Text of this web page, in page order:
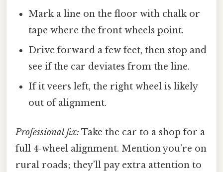
Mark a line on the floor with chalk or
tape where the front wheels point.
Drive forward a few feet, then stop and
see if the car deviates from the line.
If it veers left, the right wheel is likely
out of alignment.
Professional fix: Take the car to a shop for a
full 4‑wheel alignment. Mention you’re on
rural roads; they’ll pay extra attention to